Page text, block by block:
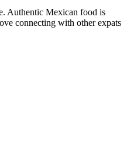
Authentic Mexican food is
connecting with other expats